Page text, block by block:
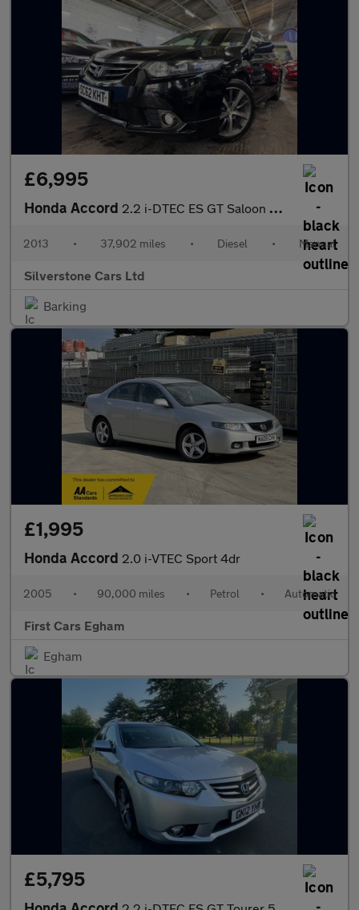
£6,995
Honda Accord 2.2 i-DTEC ES GT Saloon 4dr Diesel Manual Euro 5 (150 ps)
2013 • 37,902 miles • Diesel • Manual
Silverstone Cars Ltd
Barking
£1,995
Honda Accord 2.0 i-VTEC Sport 4dr
2005 • 90,000 miles • Petrol • Automatic
First Cars Egham
Egham
£5,795